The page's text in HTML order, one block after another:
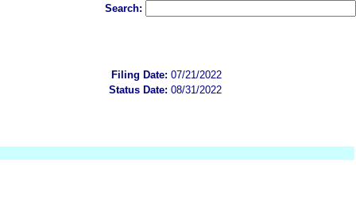
Search:
Filing Date: 07/21/2022
Status Date: 08/31/2022